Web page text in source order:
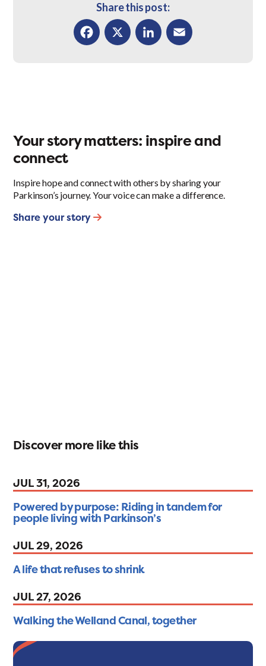
Share this post:
Your story matters: inspire and
connect
Inspire hope and connect with others by sharing your
Parkinson’s journey. Your voice can make a difference.
Share your story
Discover more like this
JUL 31, 2026
Powered by purpose: Riding in tandem for
people living with Parkinson’s
JUL 29, 2026
A life that refuses to shrink
JUL 27, 2026
Walking the Welland Canal, together